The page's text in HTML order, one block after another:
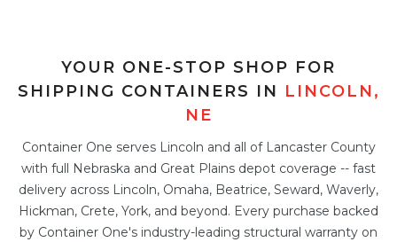
YOUR ONE-STOP SHOP FOR
SHIPPING CONTAINERS IN LINCOLN,
NE
Container One serves Lincoln and all of Lancaster County
with full Nebraska and Great Plains depot coverage -- fast
delivery across Lincoln, Omaha, Beatrice, Seward, Waverly,
Hickman, Crete, York, and beyond. Every purchase backed
by Container One's industry-leading structural warranty on